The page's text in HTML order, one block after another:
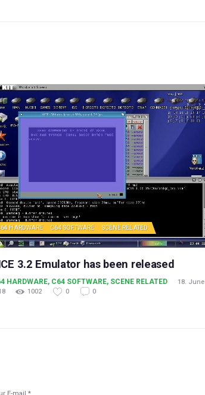
HARDWARE C64 SOFTWARE SCENE RELATED
3.2 Emulator has been released
HARDWARE, C64 SOFTWARE, SCENE RELATED
18. June
1002 0 0